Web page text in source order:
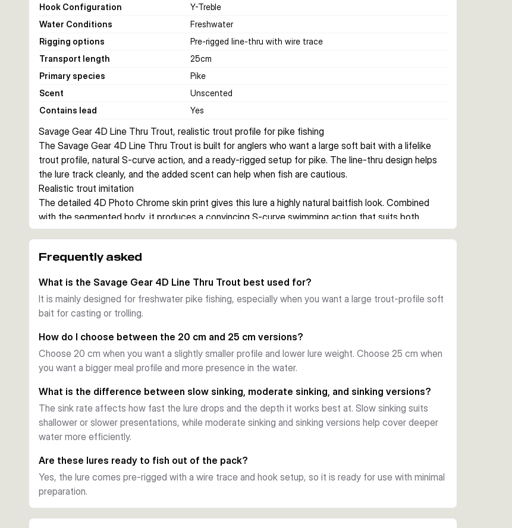
Hook Configuration
Y-Treble
Water Conditions
Freshwater
Rigging options
Pre-rigged line-thru with wire trace
Transport length
25cm
Primary species
Pike
Scent
Unscented
Contains lead
Yes
Savage Gear 4D Line Thru Trout, realistic trout profile for pike fishing
The Savage Gear 4D Line Thru Trout is built for anglers who want a large soft bait with a lifelike
trout profile, natural S-curve action, and a ready-rigged setup for pike. The line-thru design helps
the lure track cleanly, and the added scent can help when fish are cautious.
Realistic trout imitation
The detailed 4D Photo Chrome skin print gives this lure a highly natural baitfish look. Combined
with the segmented body, it produces a convincing S-curve swimming action that suits both
casting and trolling.
The enlarged line-thru channel makes it easier to change the trace when needed. This setup also
repeated strikes.
Ready for pike fishing
Each variant comes pre-rigged with a Carbon49 wire trace, line modifier clip, and hook
arrangement. That makes the bait a practical choice when you want a large trout-style lure ready
When to use it
These baits are well suited to freshwater pike fishing from bank or boat. Choose between the 20
cm and 25 cm sizes, different sink rates, and several trout-inspired colours to match depth, pace,
and light conditions.
Frequently asked
What is the Savage Gear 4D Line Thru Trout best used for?
It is mainly designed for freshwater pike fishing, especially when you want a large trout-profile soft
bait for casting or trolling.
How do I choose between the 20 cm and 25 cm versions?
Choose 20 cm when you want a slightly smaller profile and lower lure weight. Choose 25 cm when
you want a bigger meal profile and more presence in the water.
What is the difference between slow sinking, moderate sinking, and sinking versions?
The sink rate affects how fast the lure drops and the depth it works best at. Slow sinking suits
shallower or slower presentations, while moderate sinking and sinking versions help cover deeper
water more efficiently.
Are these lures ready to fish out of the pack?
Yes, the lure comes pre-rigged with a wire trace and hook setup, so it is ready for use with minimal
preparation.